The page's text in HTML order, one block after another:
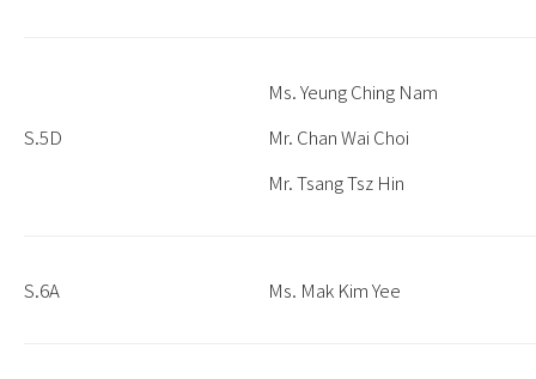
S.5D
Ms. Yeung Ching Nam
Mr. Chan Wai Choi
Mr. Tsang Tsz Hin
S.6A Ms. Mak Kim Yee